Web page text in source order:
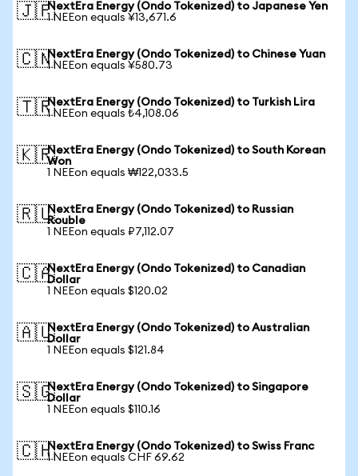
🇯🇵NextEra Energy (Ondo Tokenized) to Japanese Yen
1 NEEon equals ¥13,671.6
🇨🇳NextEra Energy (Ondo Tokenized) to Chinese Yuan
1 NEEon equals ¥580.73
🇹🇷NextEra Energy (Ondo Tokenized) to Turkish Lira
1 NEEon equals ₺4,108.06
🇰🇷NextEra Energy (Ondo Tokenized) to South Korean
Won
1 NEEon equals ₩122,033.5
🇷🇺NextEra Energy (Ondo Tokenized) to Russian
Rouble
1 NEEon equals ₽7,112.07
🇨🇦NextEra Energy (Ondo Tokenized) to Canadian
Dollar
1 NEEon equals $120.02
🇦🇺NextEra Energy (Ondo Tokenized) to Australian
Dollar
1 NEEon equals $121.84
🇸🇬NextEra Energy (Ondo Tokenized) to Singapore
Dollar
1 NEEon equals $110.16
🇨🇭NextEra Energy (Ondo Tokenized) to Swiss Franc
1 NEEon equals CHF 69.62